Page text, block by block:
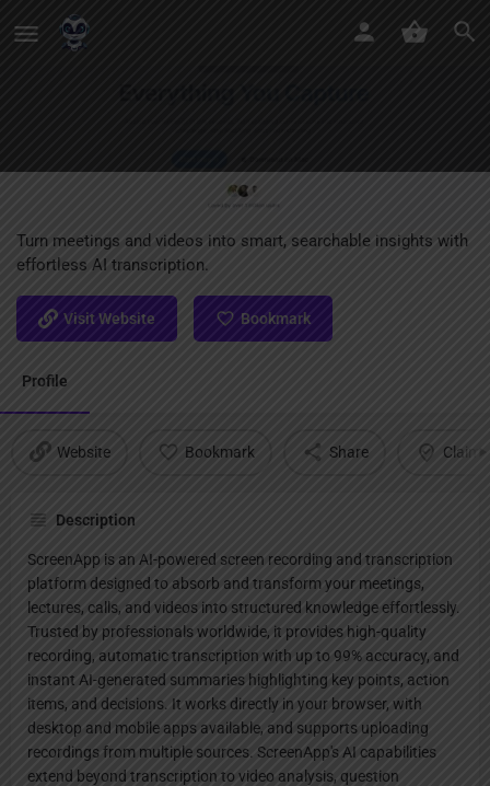
Turn meetings and videos into smart, searchable insights with
effortless AI transcription.
Visit Website Bookmark
Profile
Website Bookmark Share Claim
Description
ScreenApp is an AI-powered screen recording and transcription
platform designed to absorb and transform your meetings,
lectures, calls, and videos into structured knowledge effortlessly.
Trusted by professionals worldwide, it provides high-quality
recording, automatic transcription with up to 99% accuracy, and
instant AI-generated summaries highlighting key points, action
items, and decisions. It works directly in your browser, with
desktop and mobile apps available, and supports uploading
recordings from multiple sources. ScreenApp's AI capabilities
extend beyond transcription to video analysis, question